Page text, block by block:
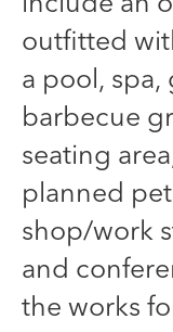
outfitted
a pool, spa,
barbecue
seating
planned
shop/work
and
the works